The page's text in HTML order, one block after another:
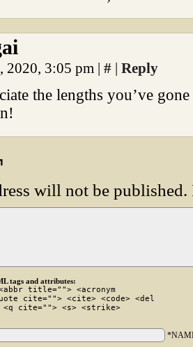
2020, 3:05 pm | # | Reply
the lengths you’ve
will not be published.
tags and attributes:
title=""> <acronym
cite=""> <cite> <code> <del
<q cite=""> <s> <strike>